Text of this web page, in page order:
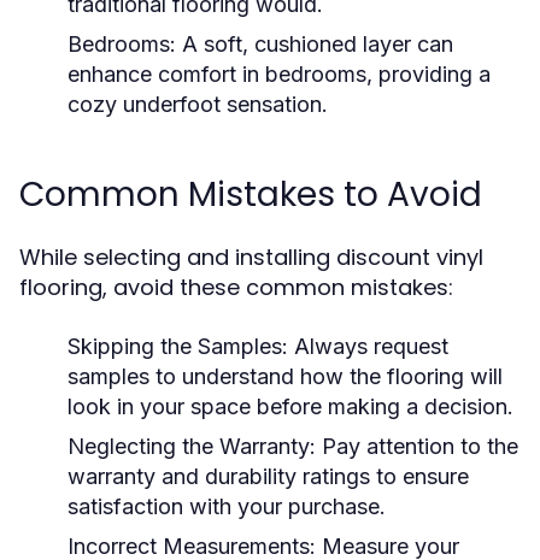
Bedrooms: A soft, cushioned layer can
enhance comfort in bedrooms, providing a
cozy underfoot sensation.
Common Mistakes to Avoid
While selecting and installing discount vinyl
flooring, avoid these common mistakes:
Skipping the Samples: Always request
samples to understand how the flooring will
look in your space before making a decision.
Neglecting the Warranty: Pay attention to the
warranty and durability ratings to ensure
satisfaction with your purchase.
Incorrect Measurements: Measure your